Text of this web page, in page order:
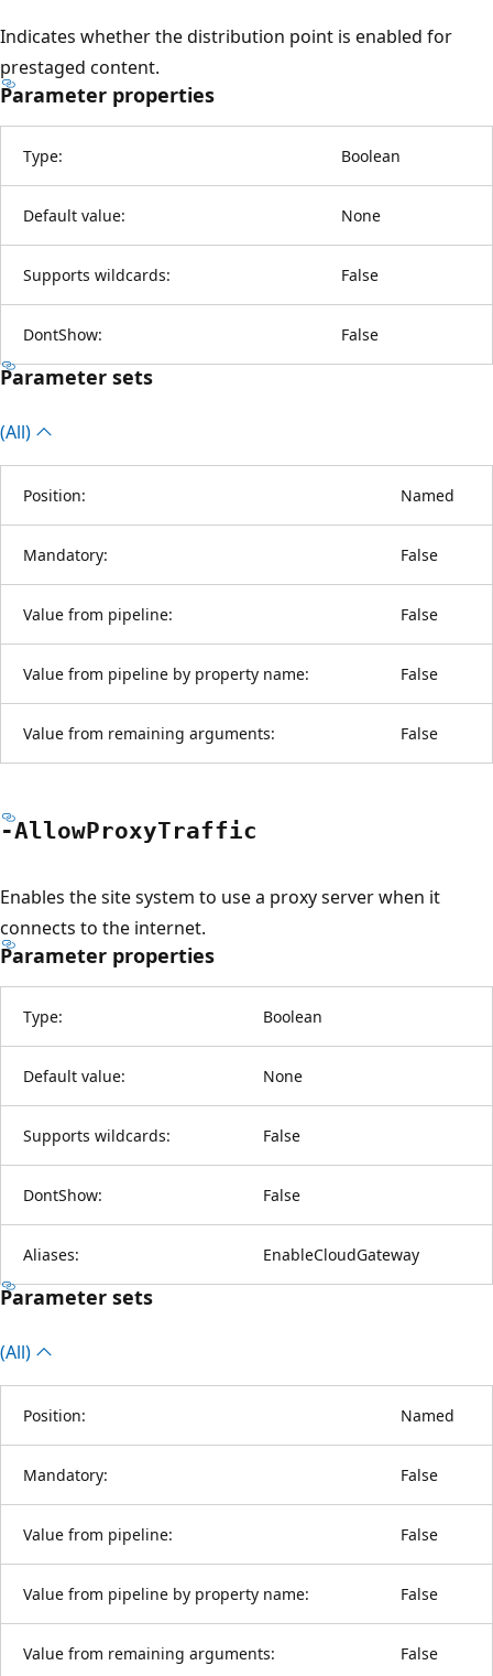
Indicates whether the distribution point is enabled for
prestaged content.
Parameter properties
Type: Boolean
Default value: None
Supports wildcards: False
DontShow: False
Parameter sets
(All)
Position: Named
Mandatory: False
Value from pipeline: False
Value from pipeline by property name: False
Value from remaining arguments: False
-AllowProxyTraffic
Enables the site system to use a proxy server when it
connects to the internet.
Parameter properties
Type: Boolean
Default value: None
Supports wildcards: False
DontShow: False
Aliases: EnableCloudGateway
Parameter sets
(All)
Position: Named
Mandatory: False
Value from pipeline: False
Value from pipeline by property name: False
Value from remaining arguments: False